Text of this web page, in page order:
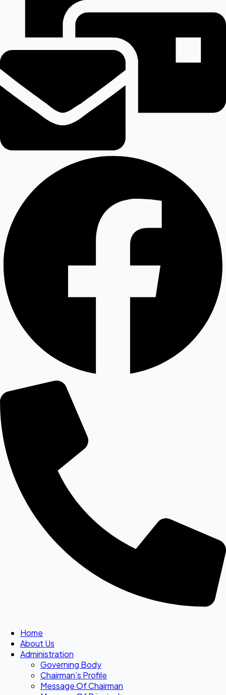
Home
About Us
Administration
Governing Body
Chairman’s Profile
Message Of Chairman